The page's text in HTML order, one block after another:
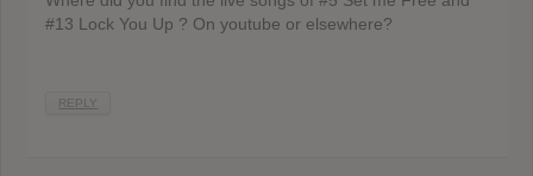
#13 Lock You Up ? On youtube or elsewhere?
REPLY